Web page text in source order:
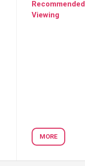
Recommended
Viewing
MORE